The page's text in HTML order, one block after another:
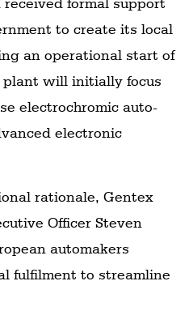
to create its local
an operational start of
plant will initially focus
electrochromic auto-
electronic
rationale, Gentex
Officer Steven
automakers
fulfilment to streamline